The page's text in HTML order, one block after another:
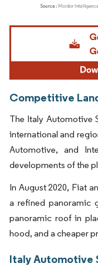
Image © Mordor
Competitive
The Italy Automotive
international and
Automotive, and
developments of the
In August 2020, Fiat
a refined panoramic
panoramic roof in
hood, and a cheaper
Italy Automotive